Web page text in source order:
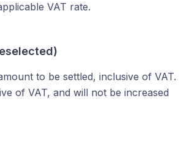
VAT rate.
to be settled, inclusive of VAT.
of VAT, and will not be increased